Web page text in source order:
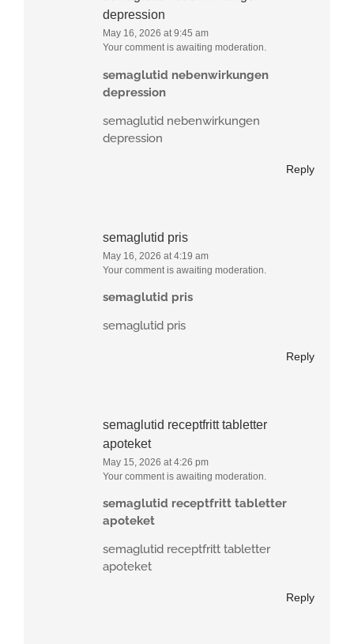
depression
May 16, 2026 at 9:45 am
Your comment is awaiting moderation.
semaglutid nebenwirkungen
depression
semaglutid nebenwirkungen
depression
Reply
semaglutid pris
May 16, 2026 at 4:19 am
Your comment is awaiting moderation.
semaglutid pris
semaglutid pris
Reply
semaglutid receptfritt tabletter
apoteket
May 15, 2026 at 4:26 pm
Your comment is awaiting moderation.
semaglutid receptfritt tabletter
apoteket
semaglutid receptfritt tabletter
apoteket
Reply